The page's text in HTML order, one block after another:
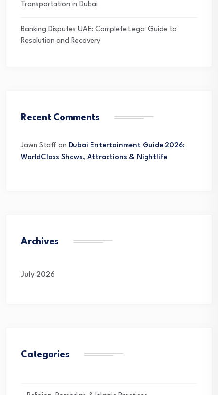
Transportation in Dubai
Banking Disputes UAE: Complete Legal Guide to
Resolution and Recovery
Recent Comments
Jawn Staff on Dubai Entertainment Guide 2026:
WorldClass Shows, Attractions & Nightlife
Archives
July 2026
Categories